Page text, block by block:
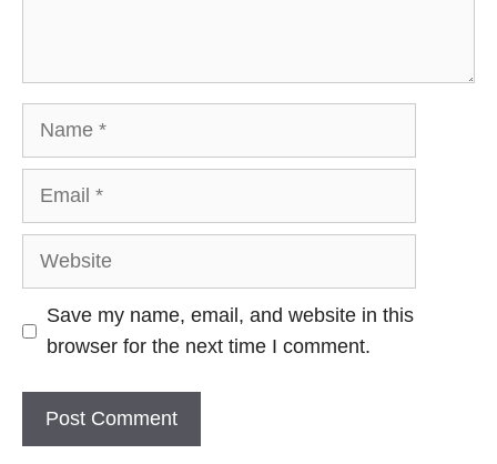
Name
Email
Website
Save my name, email, and website in this
browser for the next time I comment.